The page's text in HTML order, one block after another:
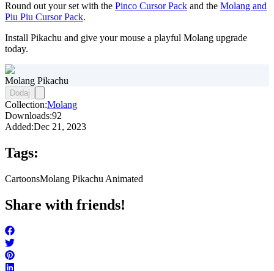
Round out your set with the Pinco Cursor Pack and the Molang and
Piu Piu Cursor Pack.
Install Pikachu and give your mouse a playful Molang upgrade
today.
Molang Pikachu
Dodaj
Collection:Molang
Downloads:92
Added:Dec 21, 2023
Tags:
CartoonsMolang Pikachu Animated
Share with friends!